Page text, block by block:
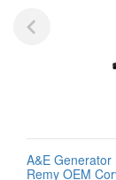
A&E
Remy OEM